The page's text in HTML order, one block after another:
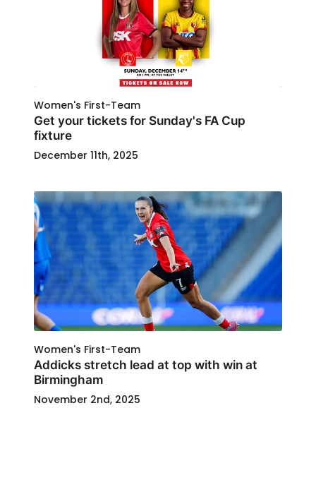
Women's First-Team
Get your tickets for Sunday's FA Cup
fixture
December 11th, 2025
Women's First-Team
Addicks stretch lead at top with win at
Birmingham
November 2nd, 2025